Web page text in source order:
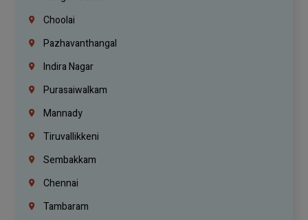
Choolai
Pazhavanthangal
Indira Nagar
Purasaiwalkam
Mannady
Tiruvallikkeni
Sembakkam
Chennai
Tambaram